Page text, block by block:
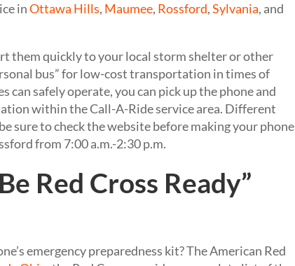
inOttawa Hills, Maumee, Rossford,Sylvania, and
them quickly to your local storm shelter or other
bus” for low-cost transportation in times of
can safely operate, you can pick up the phone and
within the Call-A-Ride service area. Different
sure to check the website before making your phone
from 7:00 a.m.-2:30 p.m.
Red Cross Ready”
emergency preparedness kit? The American Red